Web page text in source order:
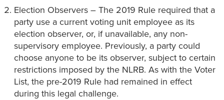
Election Observers – The 2019 Rule required that a
party use a current voting unit employee as its
election observer, or, if unavailable, any non-
supervisory employee. Previously, a party could
choose anyone to be its observer, subject to certain
restrictions imposed by the NLRB. As with the Voter
List, the pre-2019 Rule had remained in effect
during this legal challenge.